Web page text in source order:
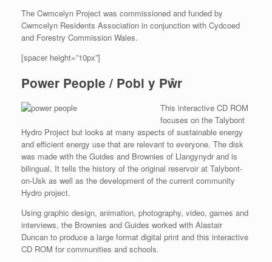
The Cwmcelyn Project was commissioned and funded by
Cwmcelyn Residents Association in conjunction with Cydcoed
and Forestry Commission Wales.
[spacer height=”10px”]
Power People / Pobl y Pŵr
This interactive CD ROM
focuses on the Talybont
Hydro Project but looks at many aspects of sustainable energy
and efficient energy use that are relevant to everyone. The disk
was made with the Guides and Brownies of Llangynydr and is
bilingual. It tells the history of the original reservoir at Talybont-
on-Usk as well as the development of the current community
Hydro project.
Using graphic design, animation, photography, video, games and
interviews, the Brownies and Guides worked with Alastair
Duncan to produce a large format digital print and this interactive
CD ROM for communities and schools.